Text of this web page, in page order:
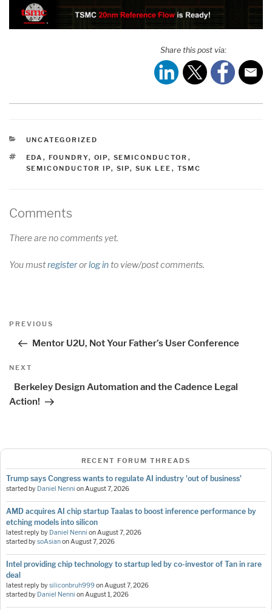
Share this post via:
CATEGORIES
UNCATEGORIZED
TAGS
EDA , FOUNDRY, OIP, SEMICONDUCTOR ,
SEMICONDUCTOR IP, SIP, SUK LEE , TSMC
Comments
There are no comments yet.
You mustregisterorlog into view/post comments.
Post
navigation
Previous
PREVIOUS
Mentor U2U, Not Your Father’s User Conference
Next
NEXT
Berkeley Design Automation and the Cadence Legal
Action!
RECENT FORUM THREADS
Trump says Congress wants to regulate AI industry 'out of business'
started by Daniel Nenni onAugust 7, 2026
AMD acquires AI chip startup Taalas to boost inference performance by
etching models into silicon
latest reply by Daniel Nenni onAugust 7, 2026
started bysoAsianonAugust 7, 2026
Intel providing chip technology to startup led by co-investor of Tan in rare
deal
latest reply bysiliconbruh999onAugust 7, 2026
started by Daniel Nenni onAugust 1, 2026